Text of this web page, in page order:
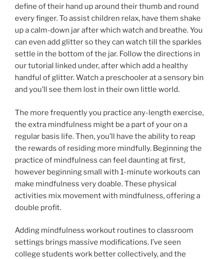
define of their hand up around their thumb and round
every finger. To assist children relax, have them shake
up a calm-down jar after which watch and breathe. You
can even add glitter so they can watch till the sparkles
settle in the bottom of the jar. Follow the directions in
our tutorial linked under, after which add a healthy
handful of glitter. Watch a preschooler at a sensory bin
and you’ll see them lost in their own little world.
The more frequently you practice any-length exercise,
the extra mindfulness might be a part of your on a
regular basis life. Then, you’ll have the ability to reap
the rewards of residing more mindfully. Beginning the
practice of mindfulness can feel daunting at first,
however beginning small with 1-minute workouts can
make mindfulness very doable. These physical
activities mix movement with mindfulness, offering a
double profit.
Adding mindfulness workout routines to classroom
settings brings massive modifications. I’ve seen
college students work better collectively, and the